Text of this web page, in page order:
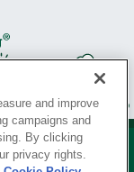
and improve
campaigns and
By clicking
privacy rights.